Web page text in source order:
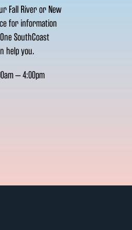
Fall River or New
for information
SouthCoast
help you.
– 4:00pm